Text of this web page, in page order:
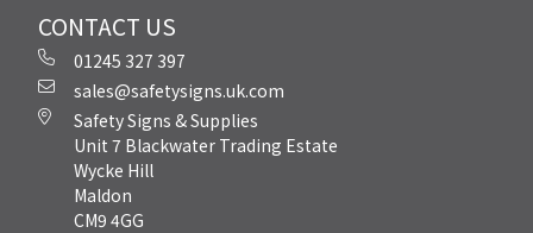
CONTACT US
01245 327 397
sales@safetysigns.uk.com
Safety Signs & Supplies
Unit 7 Blackwater Trading Estate
Wycke Hill
Maldon
CM9 4GG